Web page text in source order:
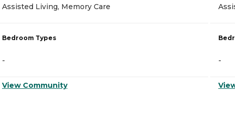
Assisted Living, Memory Care
Bedroom Types
-
View Community
-